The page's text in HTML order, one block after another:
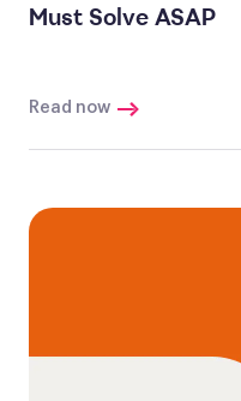
Must Solve ASAP
Read now